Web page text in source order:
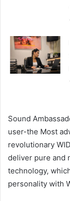
Sound
user-the Most
revolutionary
deliver pure and
technology,
personality with